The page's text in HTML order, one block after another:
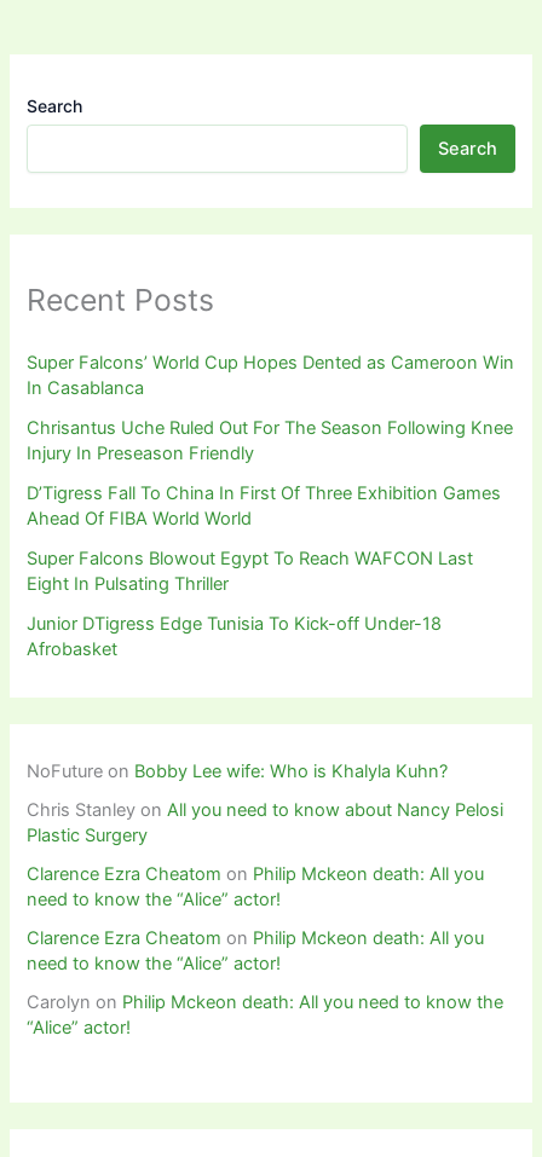
Search
Search
Recent Posts
Super Falcons’ World Cup Hopes Dented as Cameroon Win
In Casablanca
Chrisantus Uche Ruled Out For The Season Following Knee
Injury In Preseason Friendly
D’Tigress Fall To China In First Of Three Exhibition Games
Ahead Of FIBA World World
Super Falcons Blowout Egypt To Reach WAFCON Last
Eight In Pulsating Thriller
Junior DTigress Edge Tunisia To Kick-off Under-18
Afrobasket
NoFuture on Bobby Lee wife: Who is Khalyla Kuhn?
Chris Stanley onAll you need to know about Nancy Pelosi
Plastic Surgery
Clarence Ezra Cheatom on Philip Mckeon death: All you
need to know the “Alice” actor!
Clarence Ezra Cheatom on Philip Mckeon death: All you
need to know the “Alice” actor!
Carolyn on Philip Mckeon death: All you need to know the
“Alice” actor!